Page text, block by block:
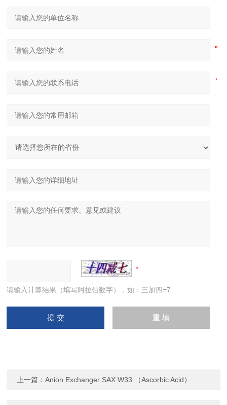
请输入计算结果（填写阿拉伯数字），如：三加四=7
上一篇：Anion Exchanger SAX W33 （Ascorbic Acid）